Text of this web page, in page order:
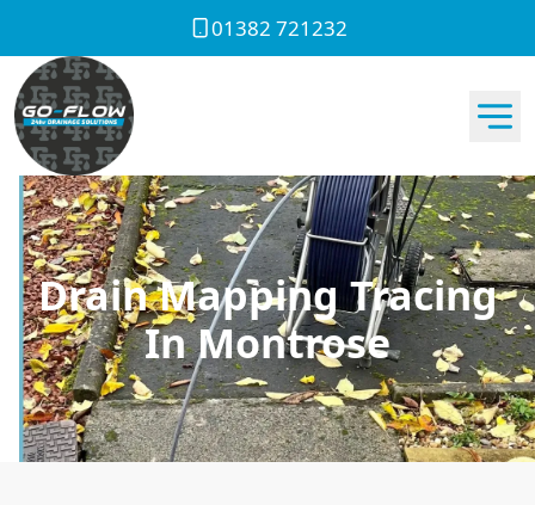
01382 721232
Drain Mapping Tracing
In Montrose